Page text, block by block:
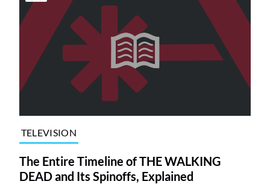
TELEVISION
The Entire Timeline of THE WALKING
DEAD and Its Spinoffs, Explained